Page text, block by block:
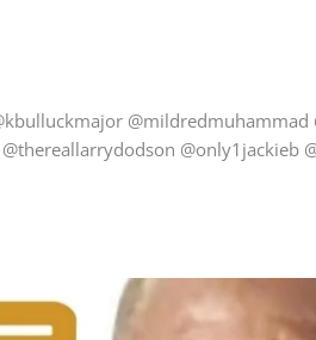
@only1jackieb